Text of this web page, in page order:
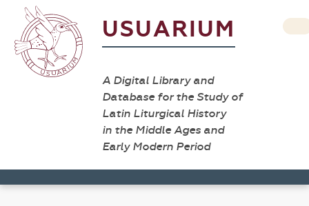
USUARIUM
A Digital Library and
Database for the Study of
Latin Liturgical History
in the Middle Ages and
Early Modern Period